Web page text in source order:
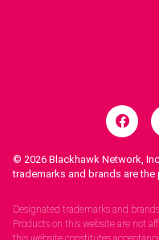
© 2026 Blackhawk Network,
trademarks and brands are
Designated trademarks and
Products on this website are not